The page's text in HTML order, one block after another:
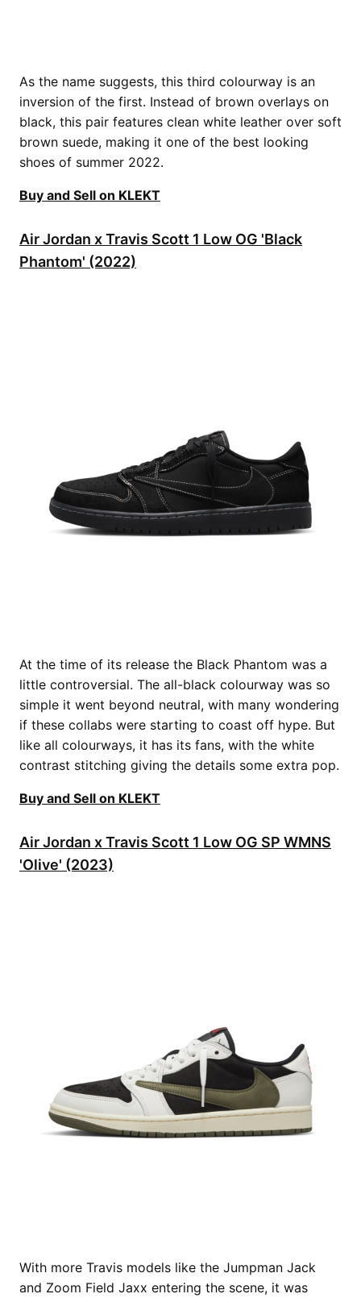
As the name suggests, this third colourway is an
inversion of the first. Instead of brown overlays on
black, this pair features clean white leather over soft
brown suede, making it one of the best looking
shoes of summer 2022.
Buy and Sell on KLEKT
Air Jordan x Travis Scott 1 Low OG 'Black
Phantom' (2022)
At the time of its release the Black Phantom was a
little controversial. The all-black colourway was so
simple it went beyond neutral, with many wondering
if these collabs were starting to coast off hype. But
like all colourways, it has its fans, with the white
contrast stitching giving the details some extra pop.
Buy and Sell on KLEKT
Air Jordan x Travis Scott 1 Low OG SP WMNS
'Olive' (2023)
With more Travis models like the Jumpman Jack
and Zoom Field Jaxx entering the scene, it was